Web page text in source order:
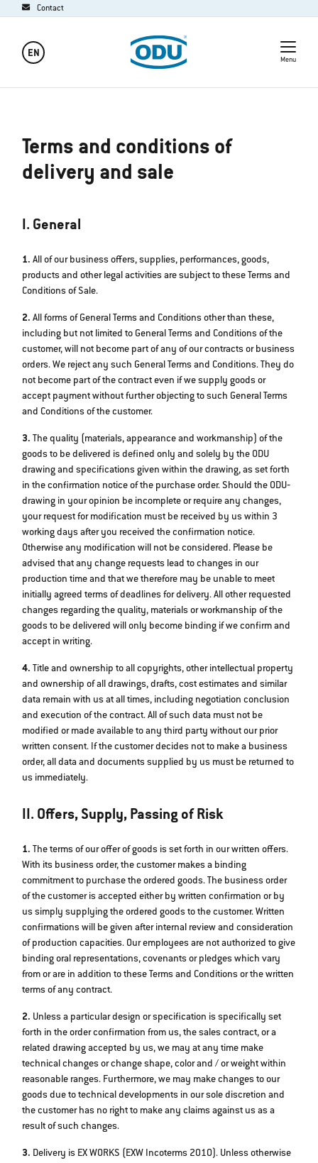
Contact
EN
Menu
Terms and conditions of
delivery and sale
I. General
1.All of our business offers, supplies, performances, goods,
products and other legal activities are subject to these Terms and
Conditions of Sale.
2. All forms of General Terms and Conditions other than these,
including but not limited to General Terms and Conditions of the
customer, will not become part of any of our contracts or business
orders. We reject any such General Terms and Conditions. They do
not become part of the contract even if we supply goods or
accept payment without further objecting to such General Terms
and Conditions of the customer.
3. The quality (materials, appearance and workmanship) of the
goods to be delivered is defined only and solely by the ODU
drawing and specifications given within the drawing, as set forth
in the confirmation notice of the purchase order. Should the ODU‐
drawing in your opinion be incomplete or require any changes,
your request for modification must be received by us within 3
working days after you received the confirmation notice.
Otherwise any modification will not be considered. Please be
advised that any change requests lead to changes in our
production time and that we therefore may be unable to meet
initially agreed terms of deadlines for delivery. All other requested
changes regarding the quality, materials or workmanship of the
goods to be delivered will only become binding if we confirm and
accept in writing.
4. Title and ownership to all copyrights, other intellectual property
and ownership of all drawings, drafts, cost estimates and similar
data remain with us at all times, including negotiation conclusion
and execution of the contract. All of such data must not be
modified or made available to any third party without our prior
written consent. If the customer decides not to make a business
order, all data and documents supplied by us must be returned to
us immediately.
II. Offers, Supply, Passing of Risk
1. The terms of our offer of goods is set forth in our written offers.
With its business order, the customer makes a binding
commitment to purchase the ordered goods. The business order
of the customer is accepted either by written confirmation or by
us simply supplying the ordered goods to the customer. Written
confirmations will be given after internal review and consideration
of production capacities. Our employees are not authorized to give
binding oral representations, covenants or pledges which vary
from or are in addition to these Terms and Conditions or the written
terms of any contract.
2. Unless a particular design or specification is specifically set
forth in the order confirmation from us, the sales contract, or a
related drawing accepted by us, we may at any time make
technical changes or change shape, color and / or weight within
reasonable ranges. Furthermore, we may make changes to our
goods due to technical developments in our sole discretion and
the customer has no right to make any claims against us as a
result of such changes.
3. Delivery is EX WORKS (EXW Incoterms 2010). Unless otherwise